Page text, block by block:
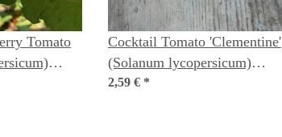
Tomato
Cocktail Tomato 'Clementine'
(Solanum lycopersicum)
seeds
2,59 € *